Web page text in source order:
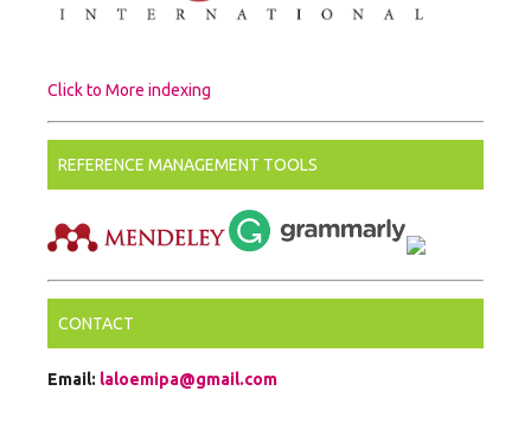
Click to More indexing
REFERENCE MANAGEMENT TOOLS
CONTACT
Email: laloemipa@gmail.com